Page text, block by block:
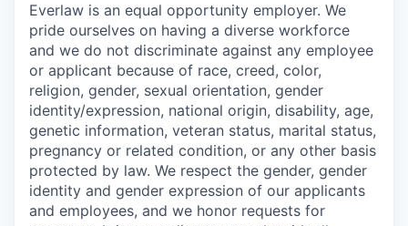
Everlaw is an equal opportunity employer. We
pride ourselves on having a diverse workforce
and we do not discriminate against any employee
or applicant because of race, creed, color,
religion, gender, sexual orientation, gender
identity/expression, national origin, disability, age,
genetic information, veteran status, marital status,
pregnancy or related condition, or any other basis
protected by law. We respect the gender, gender
identity and gender expression of our applicants
and employees, and we honor requests for